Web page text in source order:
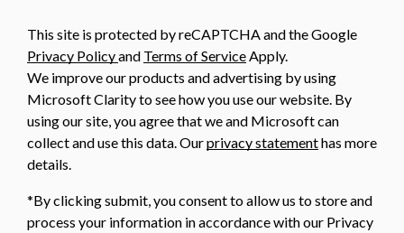
This site is protected by reCAPTCHA and the Google
Privacy Policyand Terms of Service Apply.
We improve our products and advertising by using
Microsoft Clarity to see how you use our website. By
using our site, you agree that we and Microsoft can
collect and use this data. Ourprivacy statementhas more
details.
*By clicking submit, you consent to allow us to store and
process your information in accordance with our Privacy